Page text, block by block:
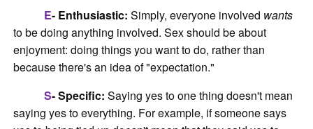
E- Enthusiastic:Simply, everyone involved wants
to be doing anything involved. Sex should be about
enjoyment: doing things you want to do, rather than
because there's an idea of "expectation."
S- Specific:Saying yes to one thing doesn't mean
saying yes to everything. For example, if someone says